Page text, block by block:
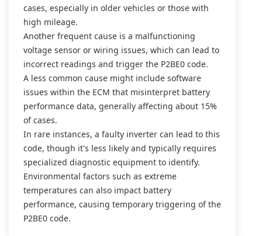
cases, especially in older vehicles or those with
high mileage.
Another frequent cause is a malfunctioning
voltage sensor or wiring issues, which can lead to
incorrect readings and trigger the P2BE0 code.
A less common cause might include software
issues within the ECM that misinterpret battery
performance data, generally affecting about 15%
of cases.
In rare instances, a faulty inverter can lead to this
code, though it's less likely and typically requires
specialized diagnostic equipment to identify.
Environmental factors such as extreme
temperatures can also impact battery
performance, causing temporary triggering of the
P2BE0 code.